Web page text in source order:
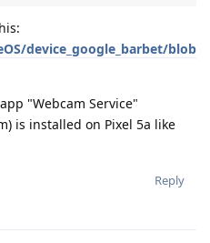
device_google_barbet/blob
"Webcam Service"
is installed on Pixel 5a like
Reply